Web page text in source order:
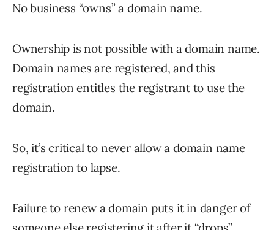
No business “owns” a domain name.
Ownership is not possible with a domain name.
Domain names are registered, and this
registration entitles the registrant to use the
domain.
So, it’s critical to never allow a domain name
registration to lapse.
Failure to renew a domain puts it in danger of